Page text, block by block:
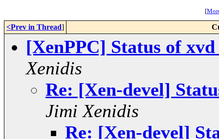
[
<Prev in Thread]
[XenPPC] Status of
Xenidis
Re: [Xen-devel]
Jimi Xenidis
Re: [Xen-devel]